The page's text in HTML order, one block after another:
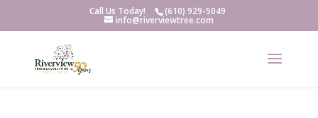
Call Us Today! (610) 929-5049
info@riverviewtree.com